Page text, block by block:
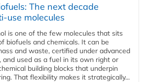
The next decade
use molecules
is one of the few molecules that sits
biofuels and chemicals. It can be
and waste, certified under advanced
and used as a fuel in its own right or
building blocks that underpin
That flexibility makes it strategically...